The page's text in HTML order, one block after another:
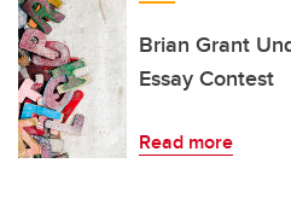
Brian Grant
Essay Contest
Read more